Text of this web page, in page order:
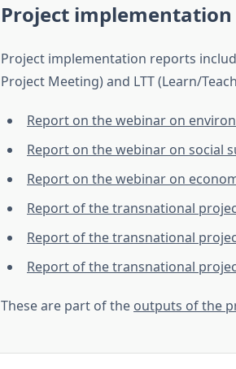
Project
Project implementation reports
Project Meeting) and LTT (Learn/
Report on the webinar on
Report on the webinar on social
Report on the webinar on
Report of the transnational
Report of the transnational
Report of the transnational
These are part of the outputs of the